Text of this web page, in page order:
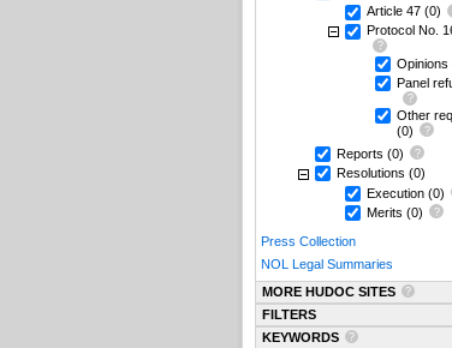
Article 47 (0)
Protocol No.
Opinions
Panel
Other
(0)
Reports (0)
Resolutions (0)
Execution (0)
Merits (0)
Press Collection
NOL Legal Summaries
MORE HUDOC SITES
FILTERS
KEYWORDS